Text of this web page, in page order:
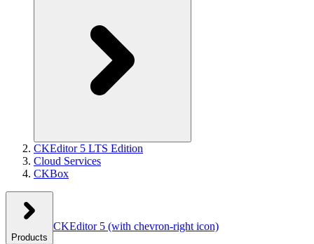
CKEditor 5 LTS Edition
Cloud Services
CKBox
Products
CKEditor 5 (with chevron-right icon)